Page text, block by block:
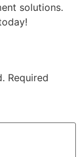
solutions.
Required